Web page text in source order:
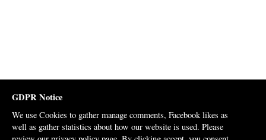
GDPR Notice
We use Cookies to gather manage comments, Facebook likes as
well as gather statistics about how our website is used. Please